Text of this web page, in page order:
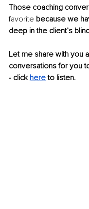
Those coaching
favorite because we
deep in the client’s
Let me share with you
conversations for you
- click here to listen.